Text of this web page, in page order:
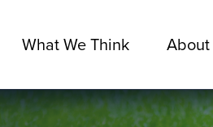
What We Think